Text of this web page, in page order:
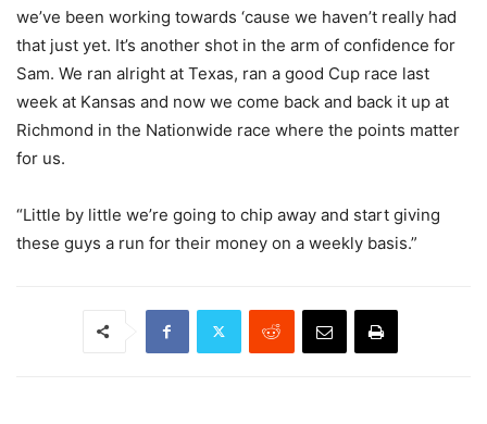
we’ve been working towards ‘cause we haven’t really had
that just yet. It’s another shot in the arm of confidence for
Sam. We ran alright at Texas, ran a good Cup race last
week at Kansas and now we come back and back it up at
Richmond in the Nationwide race where the points matter
for us.
“Little by little we’re going to chip away and start giving
these guys a run for their money on a weekly basis.”